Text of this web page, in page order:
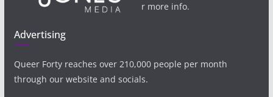
r more info.
Advertising
Queer Forty reaches over 210,000 people per month
through our website and socials.